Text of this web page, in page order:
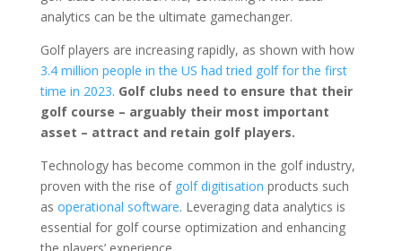
analytics can be the ultimate gamechanger.
Golf players are increasing rapidly, as shown with how
3.4 million people in the US had tried golf for the first
time in 2023. Golf clubs need to ensure that their
golf course – arguably their most important
asset – attract and retain golf players.
Technology has become common in the golf industry,
proven with the rise of golf digitisation products such
as operational software. Leveraging data analytics is
essential for golf course optimization and enhancing